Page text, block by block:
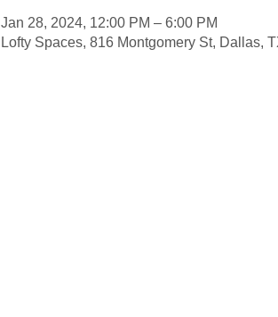
Jan 28, 2024, 12:00 PM – 6:00 PM
Lofty Spaces, 816 Montgomery St, Dallas,